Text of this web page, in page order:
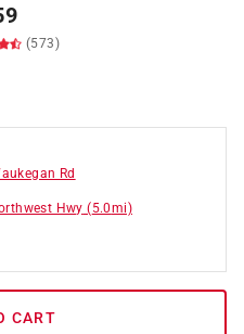
(573)
Rd
Hwy (5.0mi)
CART